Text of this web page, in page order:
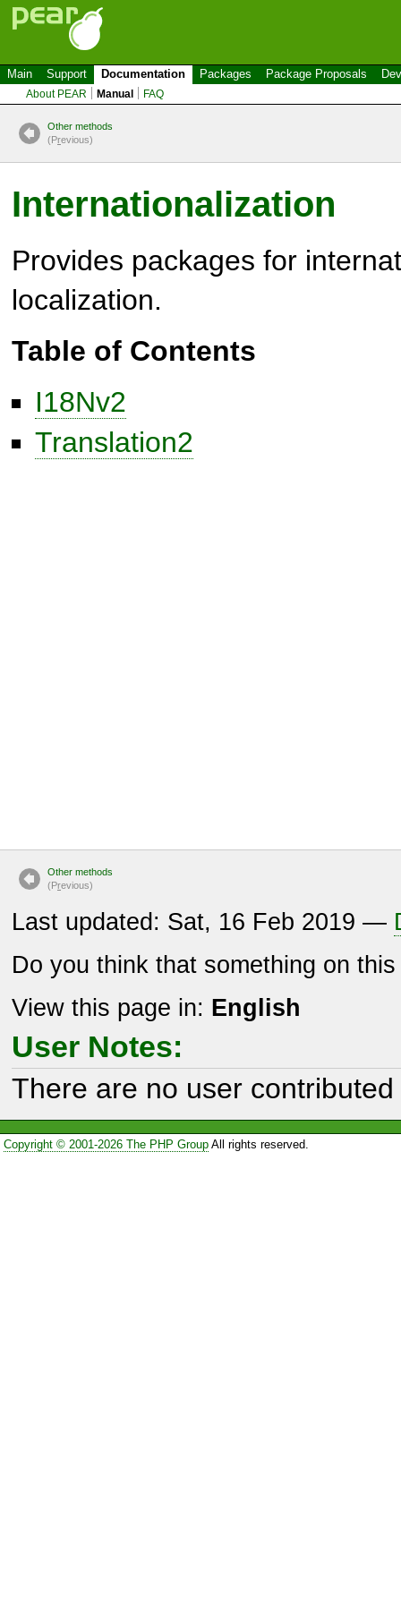
Main Support Documentation Packages Package Proposals
About PEAR Manual FAQ
Other methods
(Previous)
Internationalization
Provides packages for
localization.
Table of Contents
I18Nv2
Translation2
Other methods
(Previous)
Last updated: Sat, 16 Feb 2019 —
Do you think that something on
View this page in: English
User Notes:
There are no user
Copyright © 2001-2026 The PHP GroupAll rights reserved.